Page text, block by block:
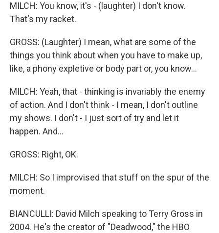
MILCH: You know, it's - (laughter) I don't know.
That's my racket.
GROSS: (Laughter) I mean, what are some of the
things you think about when you have to make up,
like, a phony expletive or body part or, you know...
MILCH: Yeah, that - thinking is invariably the enemy
of action. And I don't think - I mean, I don't outline
my shows. I don't - I just sort of try and let it
happen. And...
GROSS: Right, OK.
MILCH: So I improvised that stuff on the spur of the
moment.
BIANCULLI: David Milch speaking to Terry Gross in
2004. He's the creator of "Deadwood," the HBO